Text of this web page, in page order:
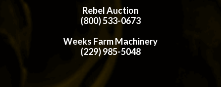
Rebel Auction
(800) 533-0673
Weeks Farm Machinery
(229) 985-5048